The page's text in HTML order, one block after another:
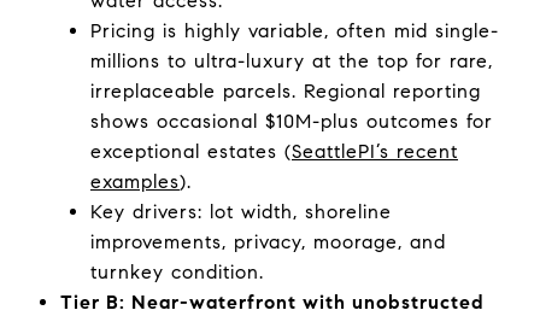
Pricing is highly variable, often mid single-
millions to ultra-luxury at the top for rare,
irreplaceable parcels. Regional reporting
shows occasional $10M-plus outcomes for
exceptional estates (SeattlePI’s recent
examples).
Key drivers: lot width, shoreline
improvements, privacy, moorage, and
turnkey condition.
Tier B: Near-waterfront with unobstructed